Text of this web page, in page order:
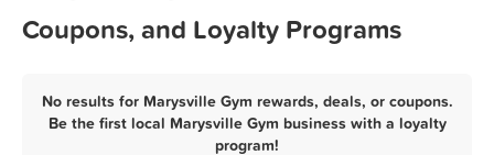
Coupons, and Loyalty Programs
No results for Marysville Gym rewards, deals, or coupons.
Be the first local Marysville Gym business with a loyalty
program!